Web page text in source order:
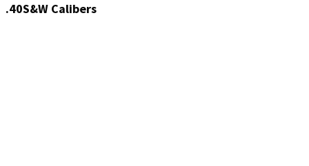
.40S&W Calibers